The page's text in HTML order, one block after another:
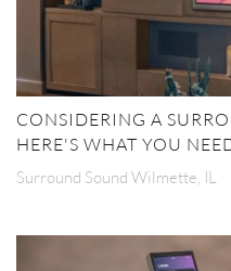
CONSIDERING A
HERE'S WHAT YOU
Surround Sound Wilmette, IL